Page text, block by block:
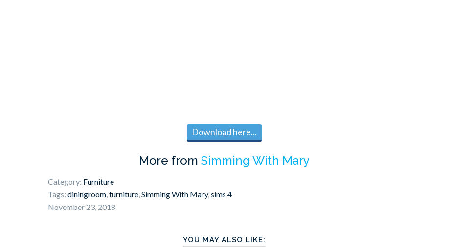
Download here...
More from Simming With Mary
Category: Furniture
Tags: diningroom,furniture,Simming With Mary,sims 4
November 23, 2018
YOU MAY ALSO LIKE: